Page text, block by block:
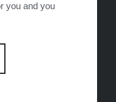
you and you